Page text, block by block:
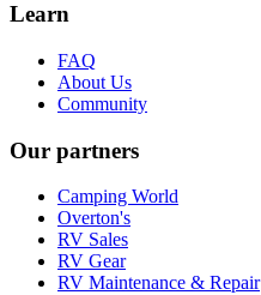
Learn
FAQ
About Us
Community
Our partners
Camping World
Overton's
RV Sales
RV Gear
RV Maintenance & Repair